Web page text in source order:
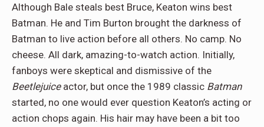
Although Bale steals best Bruce, Keaton wins best
Batman. He and Tim Burton brought the darkness of
Batman to live action before all others. No camp. No
cheese. All dark, amazing-to-watch action. Initially,
fanboys were skeptical and dismissive of the
Beetlejuiceactor, but once the 1989 classic Batman
started, no one would ever question Keaton’s acting or
action chops again. His hair may have been a bit too